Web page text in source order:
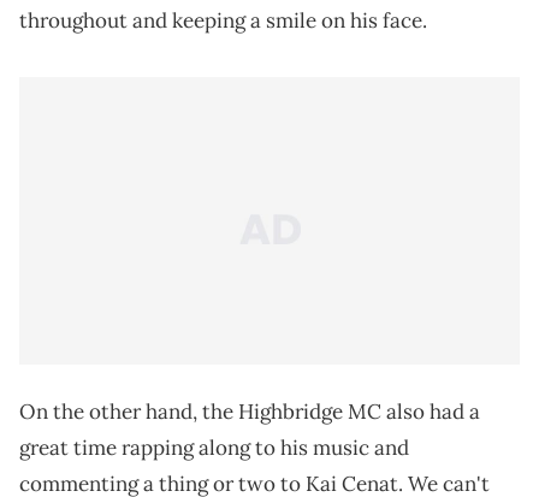
throughout and keeping a smile on his face.
On the other hand, the Highbridge MC also had a
great time rapping along to his music and
commenting a thing or two to Kai Cenat. We can't